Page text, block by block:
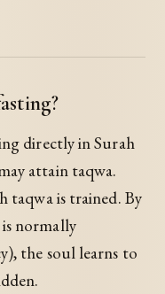
directly in Surah
attain taqwa.
taqwa is trained. By
normally
the soul learns to